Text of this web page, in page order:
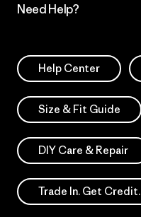
Need Help?
Help Center
Size & Fit Guide
DIY Care & Repair
Trade In. Get Credit.